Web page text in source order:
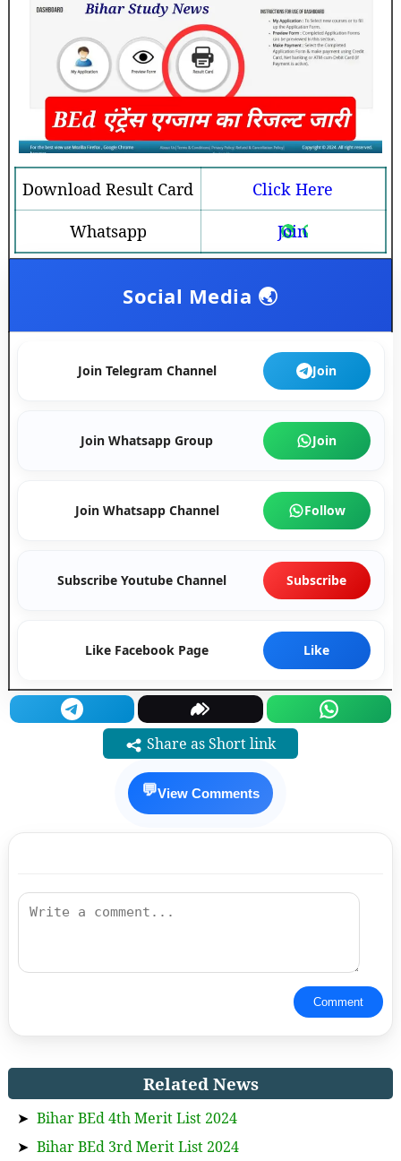
Download Result Card
Click Here
Whatsapp
Join
Social Media 🌏
Join Telegram Channel Join
Join Whatsapp Group Join
Join Whatsapp Channel Follow
Subscribe Youtube Channel Subscribe
Like Facebook Page Like
Share as Short link
💬View Comments
Comment
Related News
➤ Bihar BEd 4th Merit List 2024
➤ Bihar BEd 3rd Merit List 2024